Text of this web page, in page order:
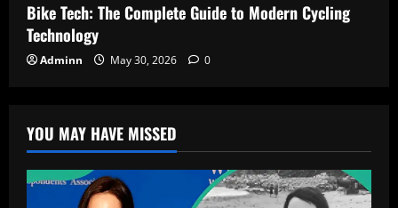
Bike Tech: The Complete Guide to Modern Cycling
Technology
Adminn May 30, 2026 0
YOU MAY HAVE MISSED